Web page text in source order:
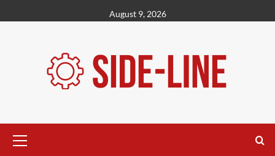
to
August 9, 2026
Menu